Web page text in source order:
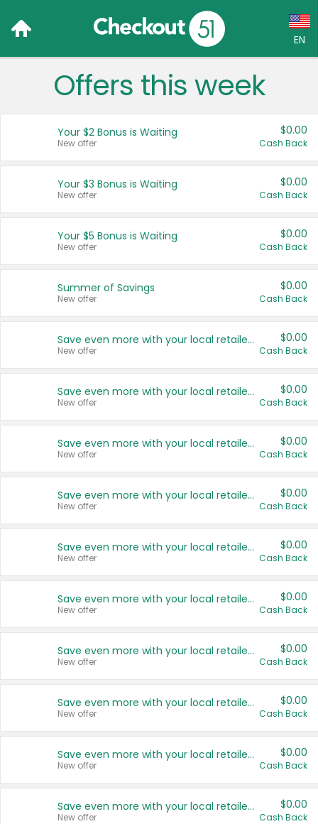
EN
Language:
Français (CA)
United States
Offers this week
Your $2 Bonus is Waiting
New offer
$0.00
Cash Back
Your $3 Bonus is Waiting
New offer
$0.00
Cash Back
Your $5 Bonus is Waiting
New offer
$0.00
Cash Back
Summer of Savings
New offer
$0.00
Cash Back
Save even more with your local retailers
New offer
$0.00
Cash Back
Save even more with your local retailers
New offer
$0.00
Cash Back
Save even more with your local retailers
New offer
$0.00
Cash Back
Save even more with your local retailers
New offer
$0.00
Cash Back
Save even more with your local retailers
New offer
$0.00
Cash Back
Save even more with your local retailers
New offer
$0.00
Cash Back
Save even more with your local retailers
New offer
$0.00
Cash Back
Save even more with your local retailers
New offer
$0.00
Cash Back
Save even more with your local retailers
New offer
$0.00
Cash Back
Save even more with your local retailers
New offer
$0.00
Cash Back